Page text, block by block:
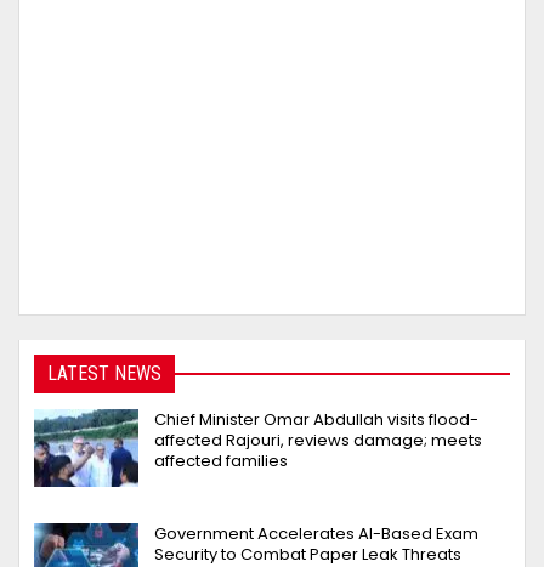
LATEST NEWS
Chief Minister Omar Abdullah visits flood-
affected Rajouri, reviews damage; meets
affected families
Government Accelerates AI-Based Exam
Security to Combat Paper Leak Threats